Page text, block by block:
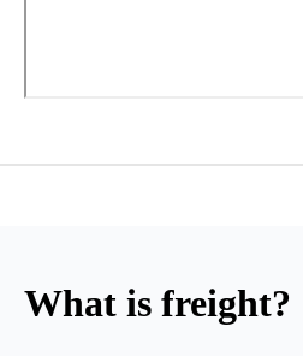
What is freight?